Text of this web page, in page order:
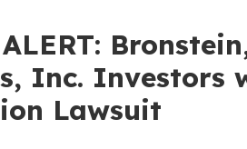
Inc. Investors
Lawsuit